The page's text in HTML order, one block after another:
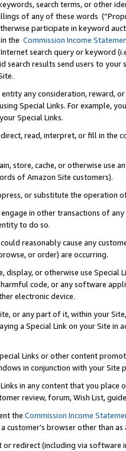
search terms, or other
of any of these words
participate in keyword
the Commission Income
search query or keyword
search results send users to
any consideration, reward,
Special Links. For example,
Special Links.
read, interpret, or fill in
store, cache, or otherwise use
of Amazon Site customers).
or substitute the operation
in other transactions of
to do so.
reasonably cause any
or order) are occurring.
display, or otherwise use
code, or any software
electronic device.
or any part of it, within your
a Special Link on your Site
Links or other content
in conjunction with your
in any content that you
review, forum, Wish List,
the Commission Income
customer’s browser other than
redirect (including via software